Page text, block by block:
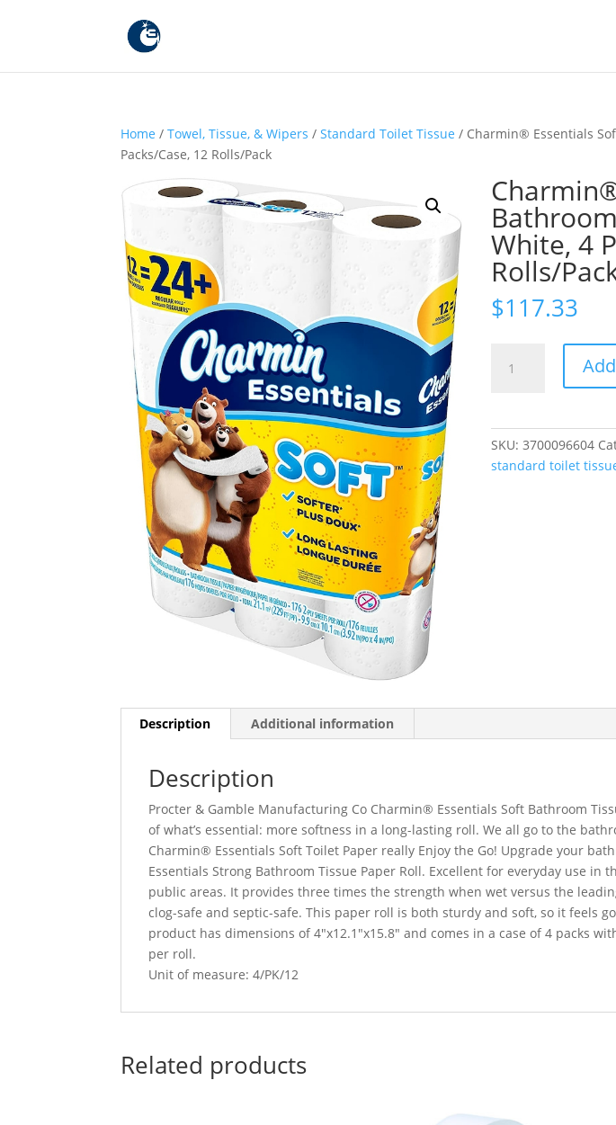
Home /Towel, Tissue, & Wipers /Standard Toilet Tissue / Charmin® Essentials
Packs/Case, 12 Rolls/Pack
White, 4
Rolls/
$117.33
Essentials
SKU:3700096604
standard toilet
Description Additional information
Description
‎Procter & Gamble Manufacturing Co Charmin® Essentials Soft Bathroom
of what’s essential: more softness in a long-lasting roll. We all go to the
Charmin® Essentials Soft Toilet Paper really Enjoy the Go! Upgrade your
Essentials Strong Bathroom Tissue Paper Roll. Excellent for everyday use in
public areas. It provides three times the strength when wet versus the
clog-safe and septic-safe. This paper roll is both sturdy and soft, so it feels
product has dimensions of 4″x12.1″x15.8″ and comes in a case of 4 packs
per roll.
Unit of measure: 4/PK/12
Related products